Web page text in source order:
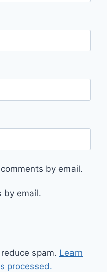
by email.
by email.
spam. Learn
processed.